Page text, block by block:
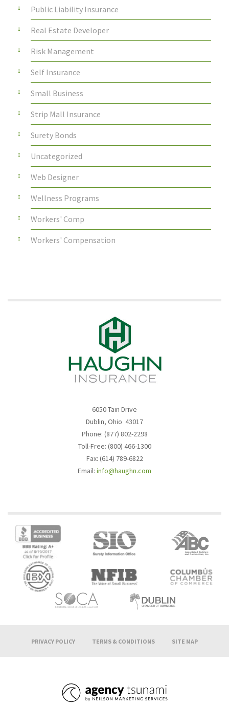
Public Liability Insurance
Real Estate Developer
Risk Management
Self Insurance
Small Business
Strip Mall Insurance
Surety Bonds
Uncategorized
Web Designer
Wellness Programs
Workers' Comp
Workers' Compensation
6050 Tain Drive
Dublin, Ohio 43017
Phone: (877) 802-2298
Toll-Free: (800) 466-1300
Fax: (614) 789-6822
Email: info@haughn.com
PRIVACY POLICY TERMS & CONDITIONS SITE MAP